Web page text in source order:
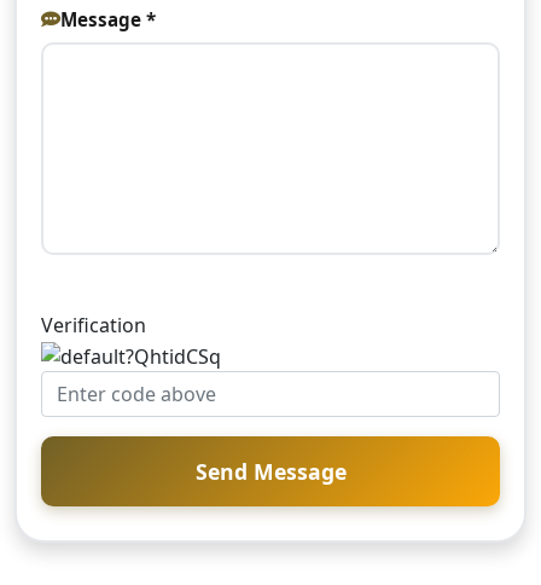
Message *
Verification
Send Message